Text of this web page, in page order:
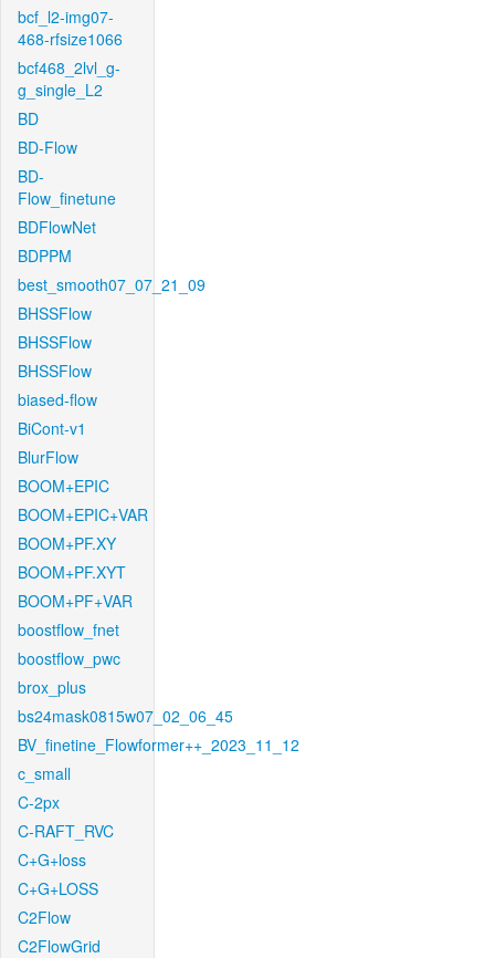
bcf_l2-img07-
468-rfsize1066
bcf468_2lvl_g-
g_single_L2
BD
BD-Flow
BD-
Flow_finetune
BDFlowNet
BDPPM
best_smooth07_07_21_09
BHSSFlow
BHSSFlow
BHSSFlow
biased-flow
BiCont-v1
BlurFlow
BOOM+EPIC
BOOM+EPIC+VAR
BOOM+PF.XY
BOOM+PF.XYT
BOOM+PF+VAR
boostflow_fnet
boostflow_pwc
brox_plus
bs24mask0815w07_02_06_45
BV_finetine_Flowformer++_2023_11_12
c_small
C-2px
C-RAFT_RVC
C+G+loss
C+G+LOSS
C2Flow
C2FlowGrid